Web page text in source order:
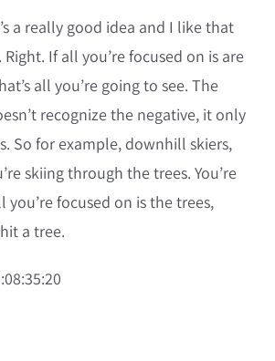
a really good idea and I like that
If all you’re focused on is are
all you’re going to see. The
recognize the negative, it only
So for example, downhill skiers,
skiing through the trees. You’re
focused on is the trees,
a tree.